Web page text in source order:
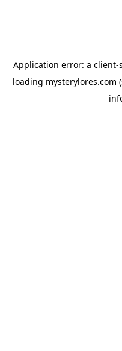
Application error: a client-
loading mysterylores.com